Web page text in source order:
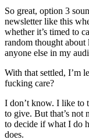
So great, option 3
newsletter like this
whether it’s timed to
random thought about
anyone else in my
With that settled, I’m
fucking care?
I don’t know. I like to
to give. But that’s not
to decide if what I do
does.